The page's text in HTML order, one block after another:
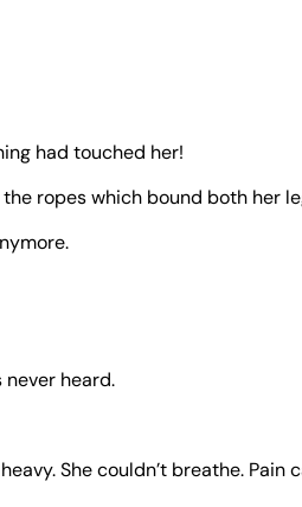
had touched her!
ropes which bound both her
heard.
She couldn’t breathe. Pain